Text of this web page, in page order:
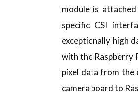
module is
specific CSI
exceptionally high
with the Raspberry
pixel data from the
camera board to